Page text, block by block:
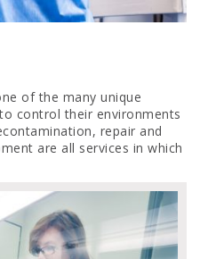
of the many unique
control their environments
repair and
are all services in which